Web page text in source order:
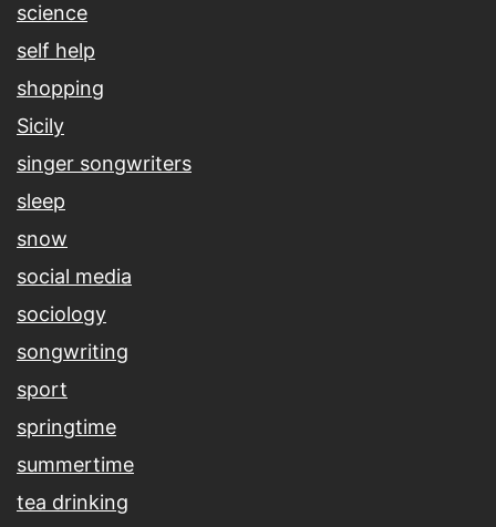
science
self help
shopping
Sicily
singer songwriters
sleep
snow
social media
sociology
songwriting
sport
springtime
summertime
tea drinking